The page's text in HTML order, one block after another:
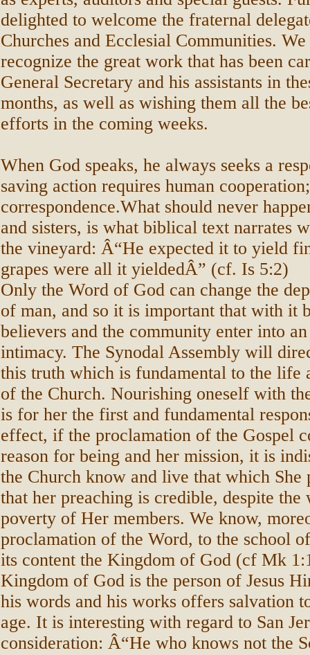
delighted to welcome the fraternal
Churches and Ecclesial Communities.
recognize the great work that has been
General Secretary and his assistants in
months, as well as wishing them all the
efforts in the coming weeks.
When God speaks, he always seeks a
saving action requires human
correspondence.What should never
and sisters, is what biblical text narrates
the vineyard: Â“He expected it to yield
grapes were all it yieldedÂ” (cf. Is 5:2)
Only the Word of God can change the
of man, and so it is important that with it
believers and the community enter into
intimacy. The Synodal Assembly will
this truth which is fundamental to the life
of the Church. Nourishing oneself with
is for her the first and fundamental
effect, if the proclamation of the Gospel
reason for being and her mission, it is
the Church know and live that which She
that her preaching is credible, despite the
poverty of Her members. We know,
proclamation of the Word, to the school
its content the Kingdom of God (cf Mk
Kingdom of God is the person of Jesus
his words and his works offers salvation
age. It is interesting with regard to San
consideration: Â“He who knows not the